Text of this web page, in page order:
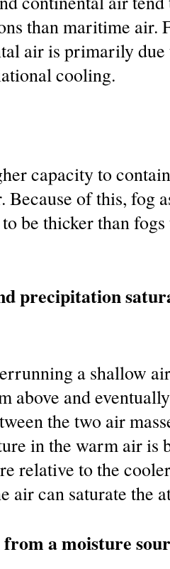
than maritime air.
air is primarily
cooling.
capacity to
Because of this, fog
be thicker than
precipitation
a shallow
above and
the two air
in the warm air is
relative to the
air can saturate the
a moisture